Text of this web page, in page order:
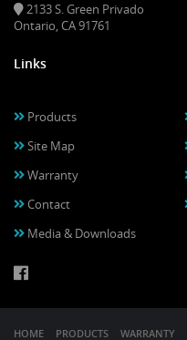
2133 S. Green Privado
Ontario, CA 91761
Links
Products
Site Map
Warranty
Contact
Media & Downloads
HOME PRODUCTS WARRANTY